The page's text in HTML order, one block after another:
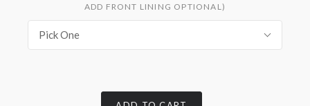
ADD FRONT LINING OPTIONAL)
Pick One